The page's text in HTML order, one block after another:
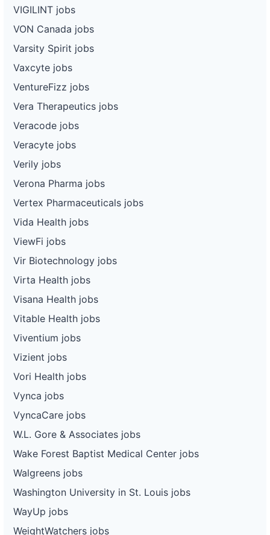
VIGILINT jobs
VON Canada jobs
Varsity Spirit jobs
Vaxcyte jobs
VentureFizz jobs
Vera Therapeutics jobs
Veracode jobs
Veracyte jobs
Verily jobs
Verona Pharma jobs
Vertex Pharmaceuticals jobs
Vida Health jobs
ViewFi jobs
Vir Biotechnology jobs
Virta Health jobs
Visana Health jobs
Vitable Health jobs
Viventium jobs
Vizient jobs
Vori Health jobs
Vynca jobs
VyncaCare jobs
W.L. Gore & Associates jobs
Wake Forest Baptist Medical Center jobs
Walgreens jobs
Washington University in St. Louis jobs
WayUp jobs
WeightWatchers jobs